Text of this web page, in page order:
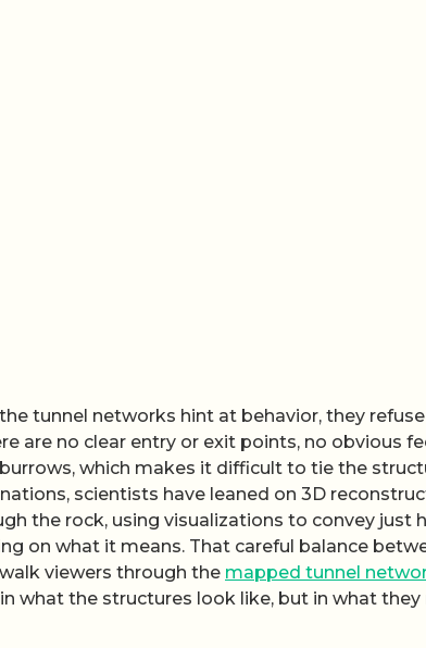
tunnel networks hint at behavior, they
are no clear entry or exit points, no obvious
which makes it difficult to tie the
scientists have leaned on 3D
the rock, using visualizations to convey
on what it means. That careful balance
viewers through the mapped tunnel
what the structures look like, but in what